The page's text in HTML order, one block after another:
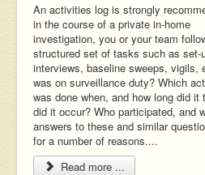
An activities log is strongly
in the course of a private in-home
investigation, you or your team
structured set of tasks such as set-
interviews, baseline sweeps, vigils,
was on surveillance duty? Which
was done when, and how long did
did it occur? Who participated, and
answers to these and similar
for a number of reasons....
Read more ...